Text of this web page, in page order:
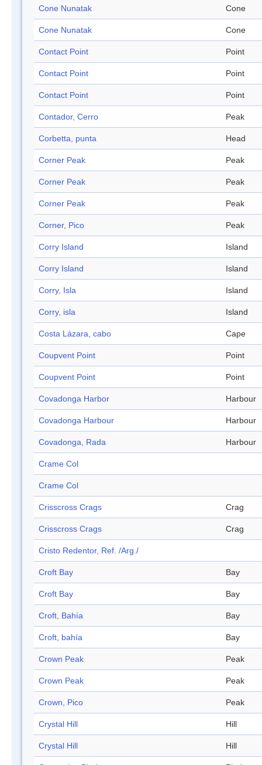
Cone Nunatak Cone
Cone Nunatak Cone
Contact Point Point
Contact Point Point
Contact Point Point
Contador, Cerro Peak
Corbetta, punta Head
Corner Peak Peak
Corner Peak Peak
Corner Peak Peak
Corner, Pico Peak
Corry Island Island
Corry Island Island
Corry, Isla Island
Corry, isla Island
Costa Lázara, cabo Cape
Coupvent Point Point
Coupvent Point Point
Covadonga Harbor Harbour
Covadonga Harbour Harbour
Covadonga, Rada Harbour
Crame Col
Crame Col
Crisscross Crags Crag
Crisscross Crags Crag
Cristo Redentor, Ref. /Arg./
Croft Bay Bay
Croft Bay Bay
Croft, Bahía Bay
Croft, bahía Bay
Crown Peak Peak
Crown Peak Peak
Crown, Pico Peak
Crystal Hill Hill
Crystal Hill Hill